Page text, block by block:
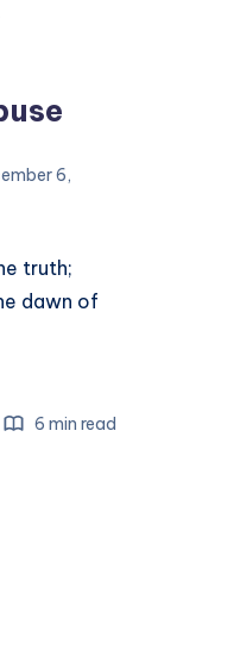
6,
truth;
dawn of
6 min read